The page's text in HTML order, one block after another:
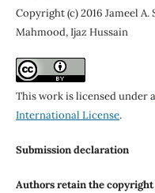
Copyright (c) 2016 Jameel
Mahmood, Ijaz Hussain
This work is licensed under a
International License.
Submission declaration
Authors retain the